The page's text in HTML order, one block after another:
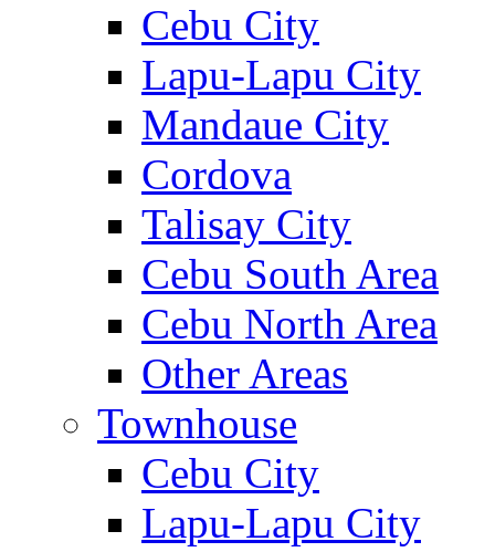
Cebu City
Lapu-Lapu City
Mandaue City
Cordova
Talisay City
Cebu South Area
Cebu North Area
Other Areas
Townhouse
Cebu City
Lapu-Lapu City